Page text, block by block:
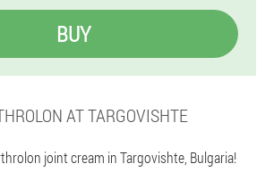
BUY
AT TARGOVISHTE
joint cream in Targovishte, Bulgaria!